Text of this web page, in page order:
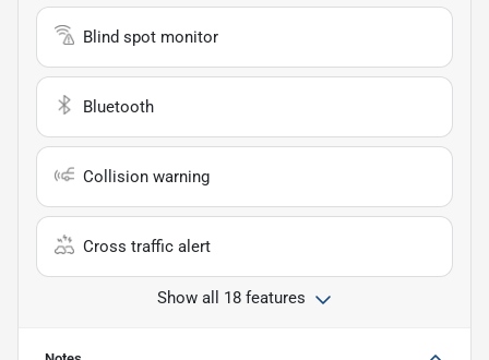
Blind spot monitor
Bluetooth
Collision warning
Cross traffic alert
Show all 18 features